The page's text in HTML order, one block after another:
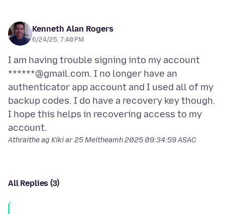
Kenneth Alan Rogers
6/24/25, 7:40 PM
I am having trouble signing into my account
******@gmail.com. I no longer have an
authenticator app account and I used all of my
backup codes. I do have a recovery key though.
I hope this helps in recovering access to my
Athraithe ag Kiki ar25 Meitheamh 2025 09:34:59 ASAC
All Replies (3)